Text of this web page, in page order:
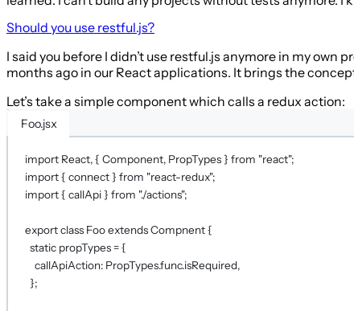
Should you use restful.js?
I said you before I didn’t use restful.js anymore in my own
months ago in our React applications. It brings the
Let’s take a simple component which calls a redux action:
Foo.jsx
import React, { Component, PropTypes } from "react";
import { connect } from "react-redux";
import { callApi } from "./actions";
exportclass FooextendsCompnent {
static propTypes= {
callApiAction: PropTypes.func.isRequired,
};